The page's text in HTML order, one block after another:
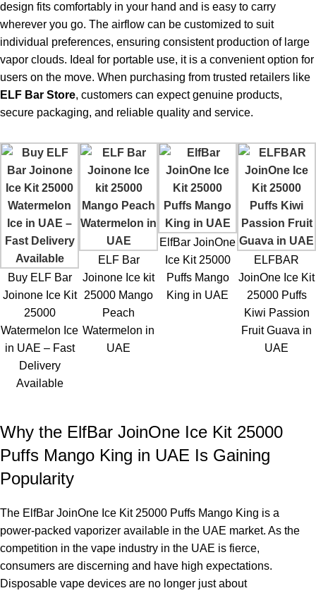
design fits comfortably in your hand and is easy to carry
wherever you go. The airflow can be customized to suit
individual preferences, ensuring consistent production of large
vapor clouds. Ideal for portable use, it is a convenient option for
users on the move. When purchasing from trusted retailers like
ELF Bar Store, customers can expect genuine products,
secure packaging, and reliable quality and service.
Buy ELF Bar
Joinone Ice Kit
25000
Watermelon Ice
in UAE – Fast
Delivery
Available
ELF Bar
Joinone Ice kit
25000 Mango
Peach
Watermelon in
UAE
ElfBar JoinOne
Ice Kit 25000
Puffs Mango
King in UAE
ELFBAR
JoinOne Ice Kit
25000 Puffs
Kiwi Passion
Fruit Guava in
UAE
Why the ElfBar JoinOne Ice Kit 25000
Puffs Mango King in UAE Is Gaining
Popularity
The ElfBar JoinOne Ice Kit 25000 Puffs Mango King is a
power-packed vaporizer available in the UAE market. As the
competition in the vape industry in the UAE is fierce,
consumers are discerning and have high expectations.
Disposable vape devices are no longer just about